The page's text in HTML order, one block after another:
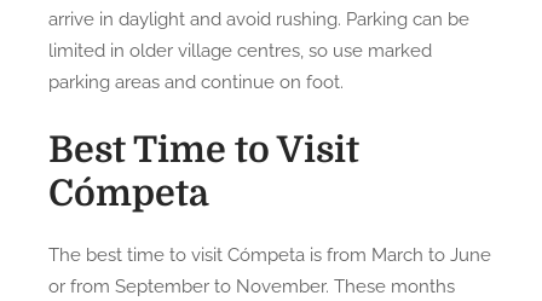
arrive in daylight and avoid rushing. Parking can be
limited in older village centres, so use marked
parking areas and continue on foot.
Best Time to Visit
Cómpeta
The best time to visit Cómpeta is from March to June
or from September to November. These months